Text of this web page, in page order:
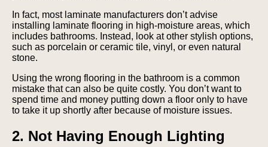
In fact, most laminate manufacturers don’t advise
installing laminate flooring in high-moisture areas, which
includes bathrooms. Instead, look at other stylish options,
such as porcelain or ceramic tile, vinyl, or even natural
stone.
Using the wrong flooring in the bathroom is a common
mistake that can also be quite costly. You don’t want to
spend time and money putting down a floor only to have
to take it up shortly after because of moisture issues.
2. Not Having Enough Lighting